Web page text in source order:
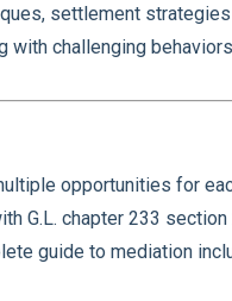
settlement
with challenging
opportunities for
G.L. chapter 233
guide to mediation